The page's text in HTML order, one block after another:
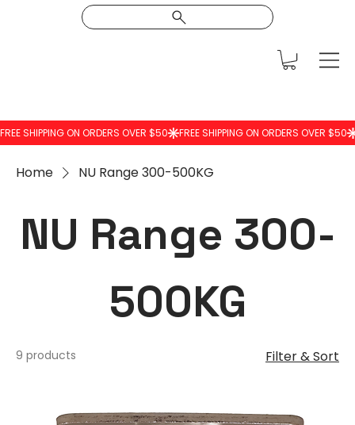
Home NU Range 300-500KG
NU Range 300-
500KG
9 products Filter & Sort